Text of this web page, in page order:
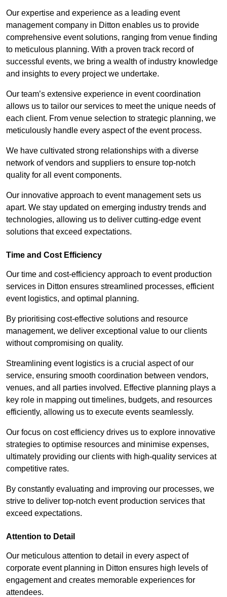
Our expertise and experience as a leading event
management company in Ditton enables us to provide
comprehensive event solutions, ranging from venue finding
to meticulous planning. With a proven track record of
successful events, we bring a wealth of industry knowledge
and insights to every project we undertake.
Our team’s extensive experience in event coordination
allows us to tailor our services to meet the unique needs of
each client. From venue selection to strategic planning, we
meticulously handle every aspect of the event process.
We have cultivated strong relationships with a diverse
network of vendors and suppliers to ensure top-notch
quality for all event components.
Our innovative approach to event management sets us
apart. We stay updated on emerging industry trends and
technologies, allowing us to deliver cutting-edge event
solutions that exceed expectations.
Time and Cost Efficiency
Our time and cost-efficiency approach to event production
services in Ditton ensures streamlined processes, efficient
event logistics, and optimal planning.
By prioritising cost-effective solutions and resource
management, we deliver exceptional value to our clients
without compromising on quality.
Streamlining event logistics is a crucial aspect of our
service, ensuring smooth coordination between vendors,
venues, and all parties involved. Effective planning plays a
key role in mapping out timelines, budgets, and resources
efficiently, allowing us to execute events seamlessly.
Our focus on cost efficiency drives us to explore innovative
strategies to optimise resources and minimise expenses,
ultimately providing our clients with high-quality services at
competitive rates.
By constantly evaluating and improving our processes, we
strive to deliver top-notch event production services that
exceed expectations.
Attention to Detail
Our meticulous attention to detail in every aspect of
corporate event planning in Ditton ensures high levels of
engagement and creates memorable experiences for
attendees.